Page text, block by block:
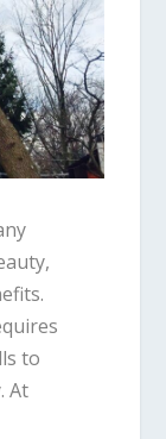
to
At